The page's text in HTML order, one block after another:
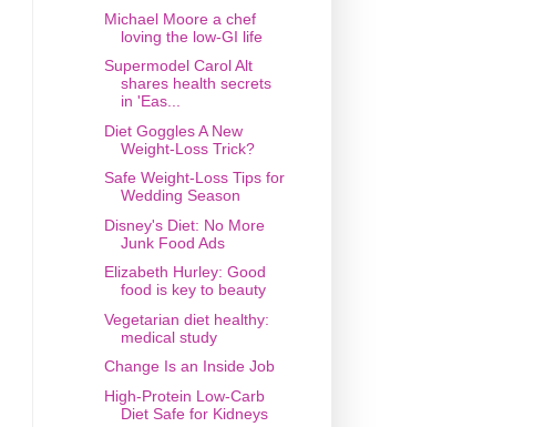
Michael Moore a chef
loving the low-GI life
Supermodel Carol Alt
shares health secrets
in 'Eas...
Diet Goggles A New
Weight-Loss Trick?
Safe Weight-Loss Tips for
Wedding Season
Disney's Diet: No More
Junk Food Ads
Elizabeth Hurley: Good
food is key to beauty
Vegetarian diet healthy:
medical study
Change Is an Inside Job
High-Protein Low-Carb
Diet Safe for Kidneys